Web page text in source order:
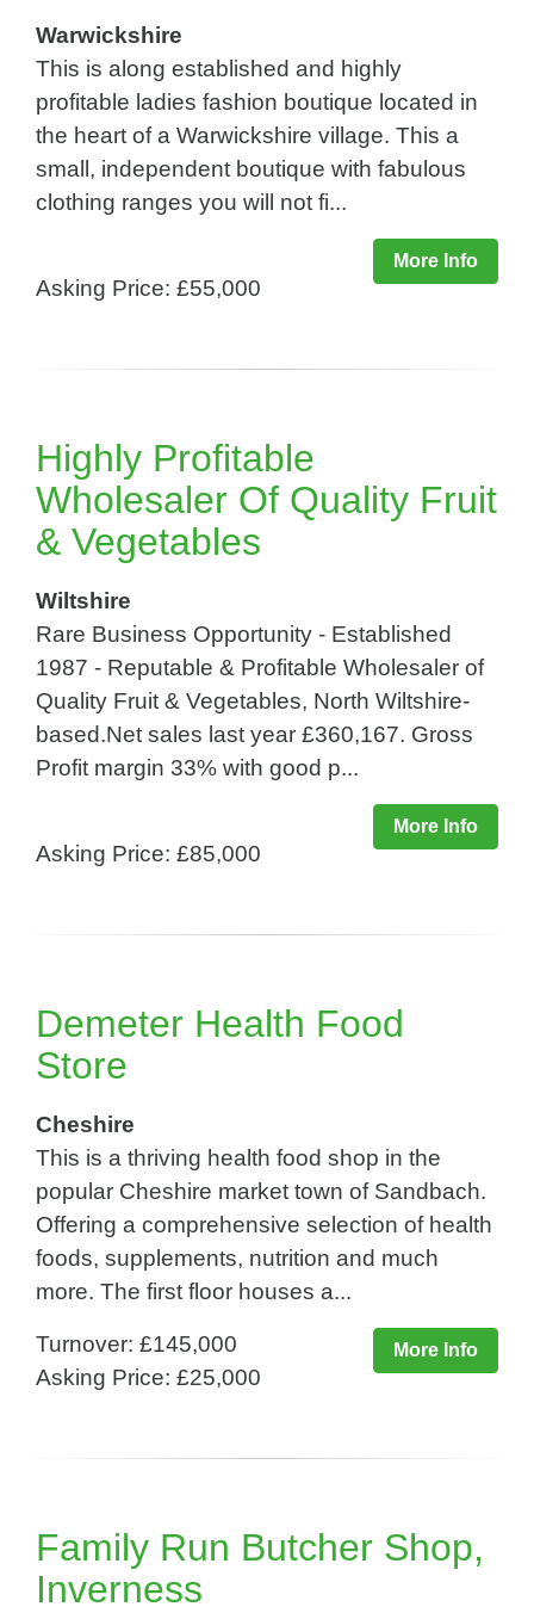
Warwickshire
This is along established and highly
profitable ladies fashion boutique located in
the heart of a Warwickshire village. This a
small, independent boutique with fabulous
clothing ranges you will not fi...
More Info
Asking Price: £55,000
Highly Profitable
Wholesaler Of Quality Fruit
& Vegetables
Wiltshire
Rare Business Opportunity - Established
1987 - Reputable & Profitable Wholesaler of
Quality Fruit & Vegetables, North Wiltshire-
based.Net sales last year £360,167. Gross
Profit margin 33% with good p...
More Info
Asking Price: £85,000
Demeter Health Food
Store
Cheshire
This is a thriving health food shop in the
popular Cheshire market town of Sandbach.
Offering a comprehensive selection of health
foods, supplements, nutrition and much
more. The first floor houses a...
More Info
Turnover: £145,000
Asking Price: £25,000
Family Run Butcher Shop,
Inverness